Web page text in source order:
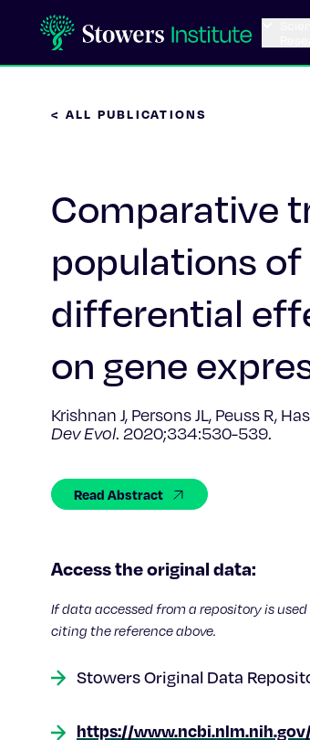
< ALL PUBLICATIONS
Comparative
populations
differential
on gene
Krishnan J, Persons JL, Peuss R,
Dev Evol. 2020;334:530-539.
Read Abstract
Access the original data:
If data accessed from a repository is
citing the reference above.
Stowers Original Data
https://